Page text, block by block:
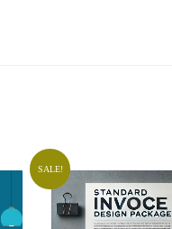
SALE!